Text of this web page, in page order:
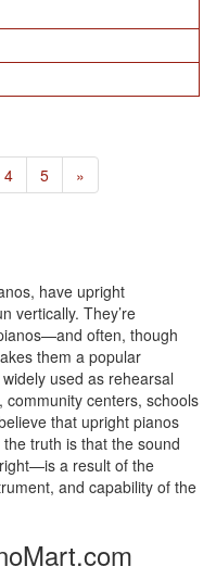
4 5 »
have upright
vertically. They’re
often, though
them a popular
used as rehearsal
centers, schools
that upright pianos
truth is that the sound
a result of the
and capability of the